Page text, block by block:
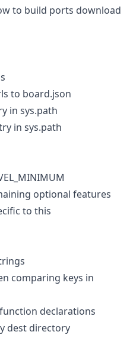
to build ports download
to board.json
in sys.path
in sys.path
optional features
to this
comparing keys in
declarations
dest directory